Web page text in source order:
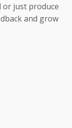
or just produce
and grow